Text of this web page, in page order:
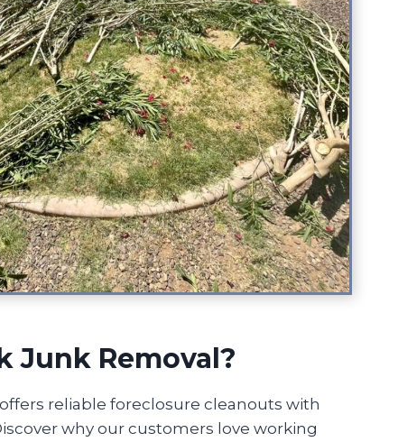
Junk Removal?
reliable foreclosure cleanouts with
why our customers love working